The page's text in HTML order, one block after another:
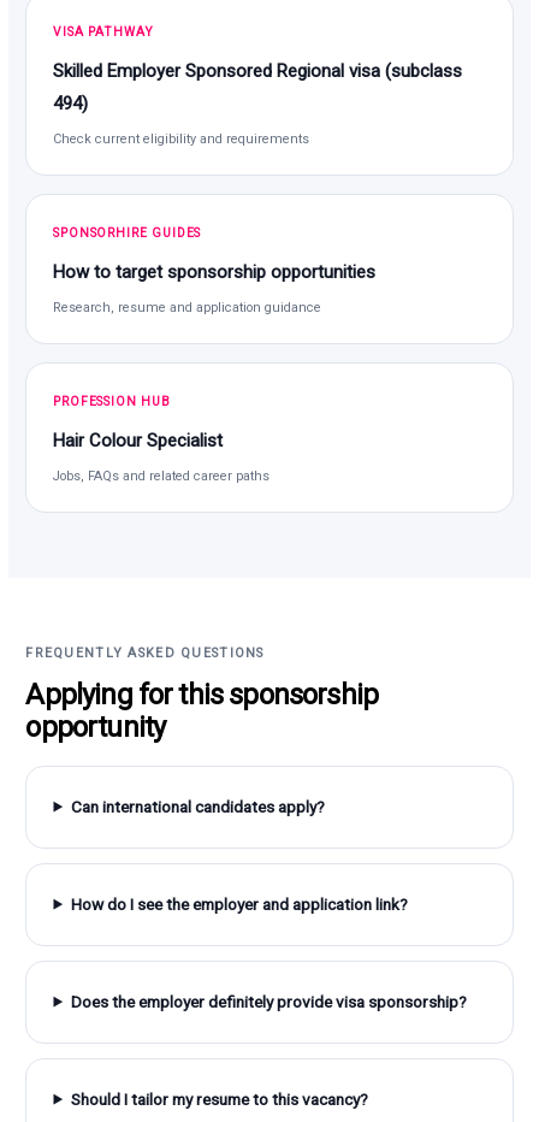
VISA PATHWAY
Skilled Employer Sponsored Regional visa (subclass
494)
Check current eligibility and requirements
SPONSORHIRE GUIDES
How to target sponsorship opportunities
Research, resume and application guidance
PROFESSION HUB
Hair Colour Specialist
Jobs, FAQs and related career paths
FREQUENTLY ASKED QUESTIONS
Applying for this sponsorship
opportunity
Can international candidates apply?
How do I see the employer and application link?
Does the employer definitely provide visa sponsorship?
Should I tailor my resume to this vacancy?